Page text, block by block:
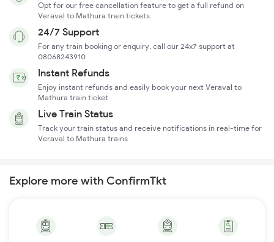
Opt for our free cancellation feature to get a full refund on
Veraval to Mathura train tickets
24/7 Support
For any train booking or enquiry, call our 24x7 support at
08068243910
Instant Refunds
Enjoy instant refunds and easily book your next Veraval to
Mathura train ticket
Live Train Status
Track your train status and receive notifications in real-time for
Veraval to Mathura trains
Explore more with ConfirmTkt